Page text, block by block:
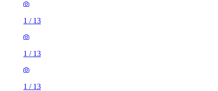
1 / 13
1 / 13
1 / 13